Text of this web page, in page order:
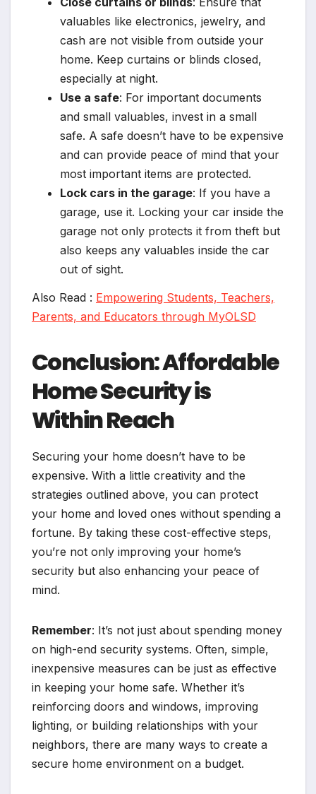
valuables like electronics, jewelry, and
cash are not visible from outside your
home. Keep curtains or blinds closed,
especially at night.
Use a safe: For important documents
and small valuables, invest in a small
safe. A safe doesn’t have to be expensive
and can provide peace of mind that your
most important items are protected.
Lock cars in the garage: If you have a
garage, use it. Locking your car inside the
garage not only protects it from theft but
also keeps any valuables inside the car
out of sight.
Also Read : Empowering Students, Teachers,
Parents, and Educators through MyOLSD
Conclusion: Affordable
Home Security is
Within Reach
Securing your home doesn’t have to be
expensive. With a little creativity and the
strategies outlined above, you can protect
your home and loved ones without spending a
fortune. By taking these cost-effective steps,
you’re not only improving your home’s
security but also enhancing your peace of
mind.
Remember: It’s not just about spending money
on high-end security systems. Often, simple,
inexpensive measures can be just as effective
in keeping your home safe. Whether it’s
reinforcing doors and windows, improving
lighting, or building relationships with your
neighbors, there are many ways to create a
secure home environment on a budget.